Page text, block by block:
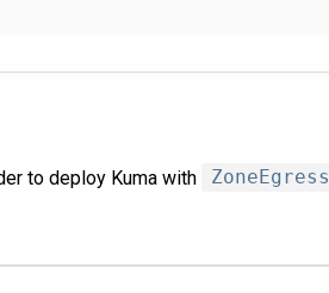
to deploy Kuma with ZoneEgress